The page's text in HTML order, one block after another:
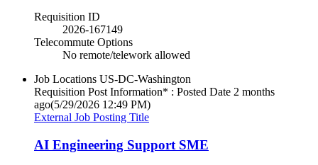
Requisition ID
2026-167149
Telecommute Options
No remote/telework allowed
Job Locations US-DC-Washington
Requisition Post Information* : Posted Date 2 months
ago(5/29/2026 12:49 PM)
External Job Posting Title
AI Engineering Support SME